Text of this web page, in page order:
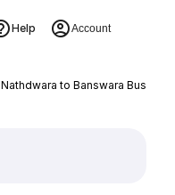
Help Account
Nathdwara to Banswara Bus